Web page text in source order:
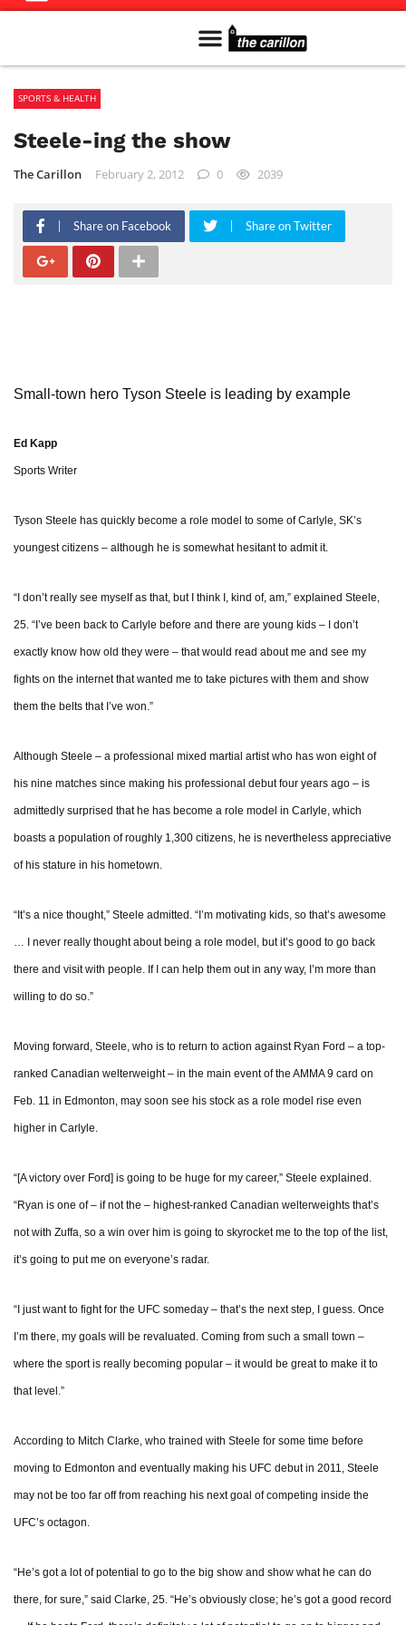
SPORTS & HEALTH
Steele-ing the show
The Carillon February 2, 2012 0 2039
Share on Facebook Share on Twitter
Small-town hero Tyson Steele is leading by example
Ed Kapp
Sports Writer
Tyson Steele has quickly become a role model to some of Carlyle, SK’s
youngest citizens – although he is somewhat hesitant to admit it.
“I don’t really see myself as that, but I think I, kind of, am,” explained Steele,
25. “I’ve been back to Carlyle before and there are young kids – I don’t
exactly know how old they were – that would read about me and see my
fights on the internet that wanted me to take pictures with them and show
them the belts that I’ve won.”
Although Steele – a professional mixed martial artist who has won eight of
his nine matches since making his professional debut four years ago – is
admittedly surprised that he has become a role model in Carlyle, which
boasts a population of roughly 1,300 citizens, he is nevertheless appreciative
of his stature in his hometown.
“It’s a nice thought,” Steele admitted. “I’m motivating kids, so that’s awesome
… I never really thought about being a role model, but it’s good to go back
there and visit with people. If I can help them out in any way, I’m more than
willing to do so.”
Moving forward, Steele, who is to return to action against Ryan Ford – a top-
ranked Canadian welterweight – in the main event of the AMMA 9 card on
Feb. 11 in Edmonton, may soon see his stock as a role model rise even
higher in Carlyle.
“[A victory over Ford] is going to be huge for my career,” Steele explained.
“Ryan is one of – if not the – highest-ranked Canadian welterweights that’s
not with Zuffa, so a win over him is going to skyrocket me to the top of the list,
it’s going to put me on everyone’s radar.
“I just want to fight for the UFC someday – that’s the next step, I guess. Once
I’m there, my goals will be revaluated. Coming from such a small town –
where the sport is really becoming popular – it would be great to make it to
that level.”
According to Mitch Clarke, who trained with Steele for some time before
moving to Edmonton and eventually making his UFC debut in 2011, Steele
may not be too far off from reaching his next goal of competing inside the
UFC’s octagon.
“He’s got a lot of potential to go to the big show and show what he can do
there, for sure,” said Clarke, 25. “He’s obviously close; he’s got a good record